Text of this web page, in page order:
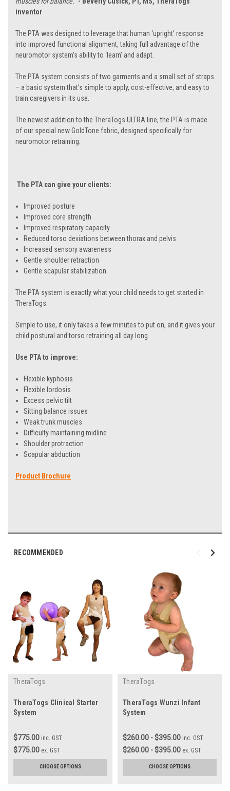
inventor
The PTA was designed to leverage that human ‘upright’ response
into improved functional alignment, taking full advantage of the
neuromotor system’s ability to ‘learn’ and adapt.
The PTA system consists of two garments and a small set of straps
– a basic system that’s simple to apply, cost-effective, and easy to
train caregivers in its use.
The newest addition to the TheraTogs ULTRA line, the PTA is made
of our special new GoldTone fabric, designed specifically for
neuromotor retraining.
The PTA can give your clients:
Improved posture
Improved core strength
Improved respiratory capacity
Reduced torso deviations between thorax and pelvis
Increased sensory awareness
Gentle shoulder retraction
Gentle scapular stabilization
The PTA system is exactly what your child needs to get started in
TheraTogs.
Simple to use, it only takes a few minutes to put on, and it gives your
child postural and torso retraining all day long.
Use PTA to improve:
Flexible kyphosis
Flexible lordosis
Excess pelvic tilt
Sitting balance issues
Weak trunk muscles
Difficulty maintaining midline
Shoulder protraction
Scapular abduction
Product Brochure
RECOMMENDED
TheraTogs
TheraTogs Clinical Starter
System
$775.00 inc. GST
$775.00 ex. GST
CHOOSE OPTIONS
TheraTogs
TheraTogs Wunzi Infant
System
$260.00 - $395.00 inc. GST
$260.00 - $395.00 ex. GST
CHOOSE OPTIONS